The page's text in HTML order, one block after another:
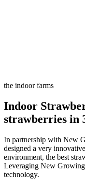
the indoor farms
Indoor
strawberries in
In partnership with New
designed a very
environment, the best
Leveraging New
technology.